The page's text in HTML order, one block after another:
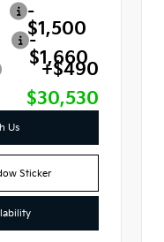
-
$1,500
-
$1,660
+$490
$30,530
Us
Sticker